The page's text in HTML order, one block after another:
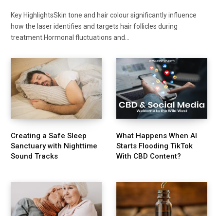
Key HighlightsSkin tone and hair colour significantly influence
how the laser identifies and targets hair follicles during
treatment.Hormonal fluctuations and…
Creating a Safe Sleep
Sanctuary with Nighttime
Sound Tracks
What Happens When AI
Starts Flooding TikTok
With CBD Content?